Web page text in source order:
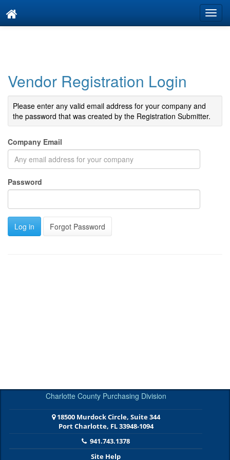
Vendor Registration Login
Please enter any valid email address for your company and
the password that was created by the Registration Submitter.
Company Email
Password
Forgot Password
Charlotte County Purchasing Division
18500 Murdock Circle, Suite 344
Port Charlotte, FL 33948-1094
941.743.1378
Site Help